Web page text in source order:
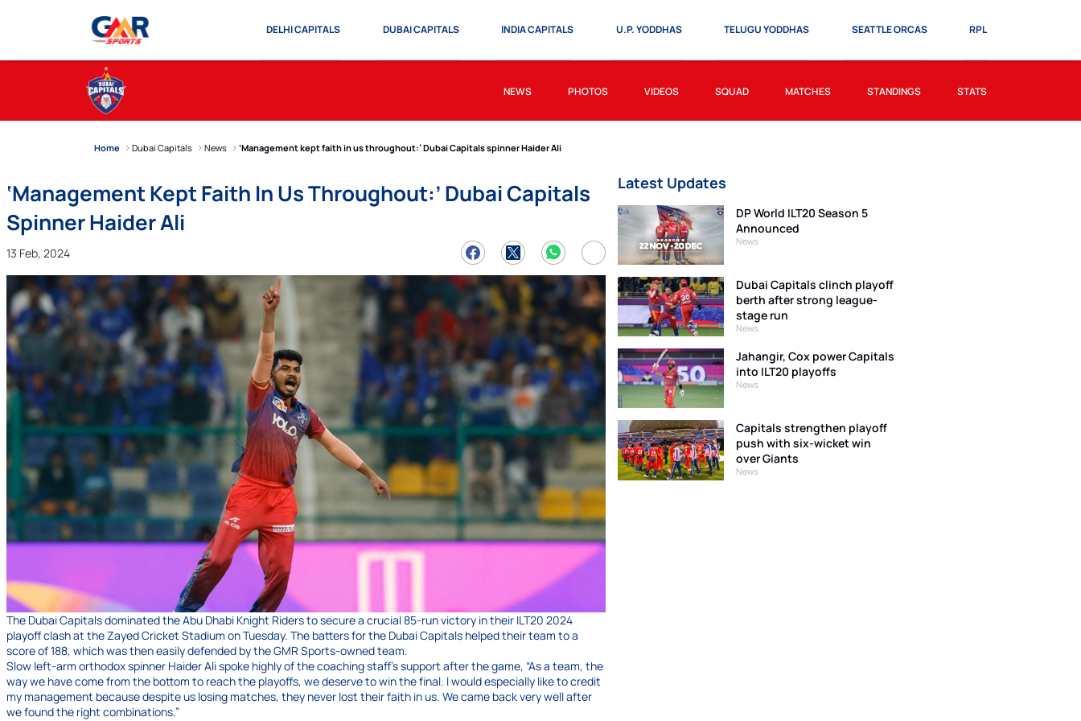
DELHI CAPITALS DUBAI CAPITALS INDIA CAPITALS U.P. YODDHAS TELUGU YODDHAS SEATTLE ORCAS RPL
NEWS PHOTOS VIDEOS SQUAD MATCHES STANDINGS STATS
Home Dubai Capitals News ‘Management kept faith in us throughout:’ Dubai Capitals spinner Haider Ali
‘Management Kept Faith In Us Throughout:’ Dubai Capitals
Spinner Haider Ali
13 Feb, 2024
The Dubai Capitals dominated the Abu Dhabi Knight Riders to secure a crucial 85-run victory in their ILT20 2024
playoff clash at the Zayed Cricket Stadium on Tuesday. The batters for the Dubai Capitals helped their team to a
score of 188, which was then easily defended by the GMR Sports-owned team.
Slow left-arm orthodox spinner Haider Ali spoke highly of the coaching staff’s support after the game, “As a team, the
way we have come from the bottom to reach the playoffs, we deserve to win the final. I would especially like to credit
my management because despite us losing matches, they never lost their faith in us. We came back very well after
we found the right combinations.”
Latest Updates
DP World ILT20 Season 5
Announced
News
Dubai Capitals clinch playoff
berth after strong league-
stage run
News
Jahangir, Cox power Capitals
into ILT20 playoffs
News
Capitals strengthen playoff
push with six-wicket win
over Giants
News